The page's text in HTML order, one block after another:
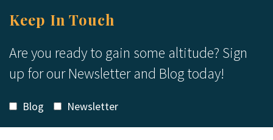
Keep In Touch
Are you ready to gain some altitude? Sign
up for our Newsletter and Blog today!
Blog Newsletter